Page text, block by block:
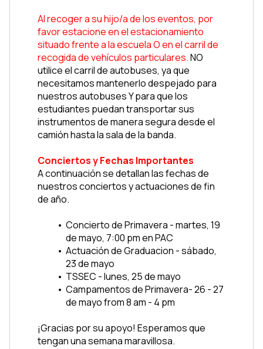
Al recoger a su hijo/a de los eventos, por
favor estacione en el estacionamiento
situado frente a la escuela O en el carril de
recogida de vehículos particulares. NO
utilice el carril de autobuses, ya que
necesitamos mantenerlo despejado para
nuestros autobuses Y para que los
estudiantes puedan transportar sus
instrumentos de manera segura desde el
camión hasta la sala de la banda.
Conciertos y Fechas Importantes
A continuación se detallan las fechas de
nuestros conciertos y actuaciones de fin
de año.
Concierto de Primavera - martes, 19
de mayo, 7:00 pm en PAC
Actuación de Graduacion - sábado,
23 de mayo
TSSEC - lunes, 25 de mayo
Campamentos de Primavera- 26 - 27
de mayo from 8 am - 4 pm
¡Gracias por su apoyo! Esperamos que
tengan una semana maravillosa.